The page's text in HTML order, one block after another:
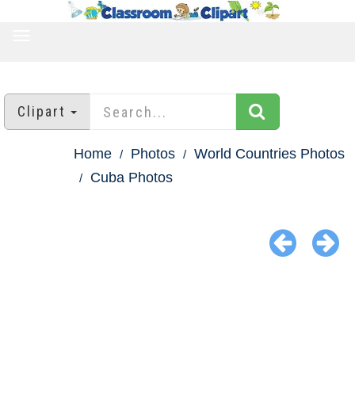
Clipart
Home Photos
World Countries Photos
Cuba Photos